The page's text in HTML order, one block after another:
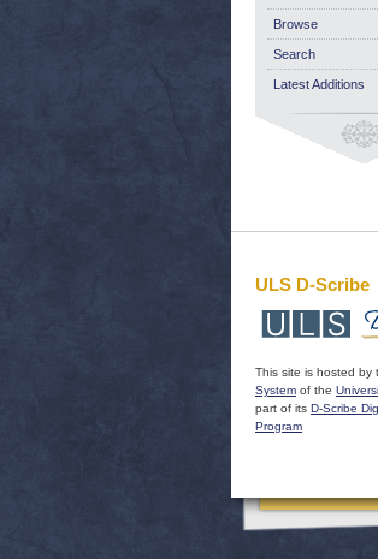
Browse
Search
Latest Additions
ULS D-Scribe
This site is hosted by
System of the
part of its D-Scribe
Program